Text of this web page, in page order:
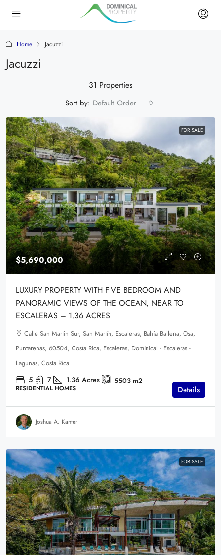
Home Jacuzzi
Jacuzzi
31 Properties
Sort by: Default Order
FOR SALE
$5,690,000
LUXURY PROPERTY WITH FIVE BEDROOM AND
PANORAMIC VIEWS OF THE OCEAN, NEAR TO
ESCALERAS – 1.36 ACRES
Calle San Martin Sur, San Martín, Escaleras, Bahía Ballena, Osa,
Puntarenas, 60504, Costa Rica, Escaleras, Dominical - Escaleras -
Lagunas, Costa Rica
5 7 1.36 Acres 5503 m2
RESIDENTIAL HOMES Details
Joshua A. Kanter
FOR SALE